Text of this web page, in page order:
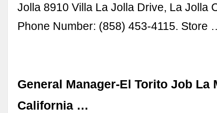
Jolla 8910 Villa La Jolla Drive, La Jolla
Phone Number: (858) 453-4115. Store
General Manager-El Torito Job La
California …